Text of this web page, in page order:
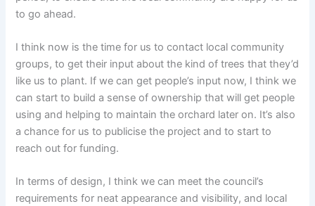
to go ahead.
I think now is the time for us to contact local community
groups, to get their input about the kind of trees that they’d
like us to plant. If we can get people’s input now, I think we
can start to build a sense of ownership that will get people
using and helping to maintain the orchard later on. It’s also
a chance for us to publicise the project and to start to
reach out for funding.
In terms of design, I think we can meet the council’s
requirements for neat appearance and visibility, and local